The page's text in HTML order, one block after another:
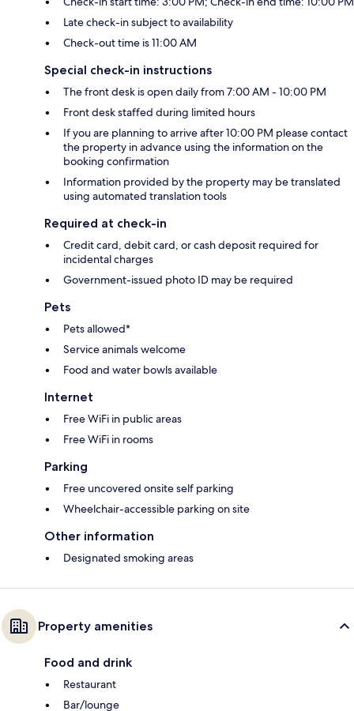
Late check-in subject to availability
Check-out time is 11:00 AM
Special check-in instructions
The front desk is open daily from 7:00 AM - 10:00 PM
Front desk staffed during limited hours
If you are planning to arrive after 10:00 PM please contact
the property in advance using the information on the
booking confirmation
Information provided by the property may be translated
using automated translation tools
Required at check-in
Credit card, debit card, or cash deposit required for
incidental charges
Government-issued photo ID may be required
Pets
Pets allowed*
Service animals welcome
Food and water bowls available
Internet
Free WiFi in public areas
Free WiFi in rooms
Parking
Free uncovered onsite self parking
Wheelchair-accessible parking on site
Other information
Designated smoking areas
Property amenities
Food and drink
Restaurant
Bar/lounge